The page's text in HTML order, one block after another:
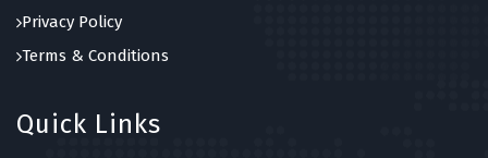
Privacy Policy
Terms & Conditions
Quick Links